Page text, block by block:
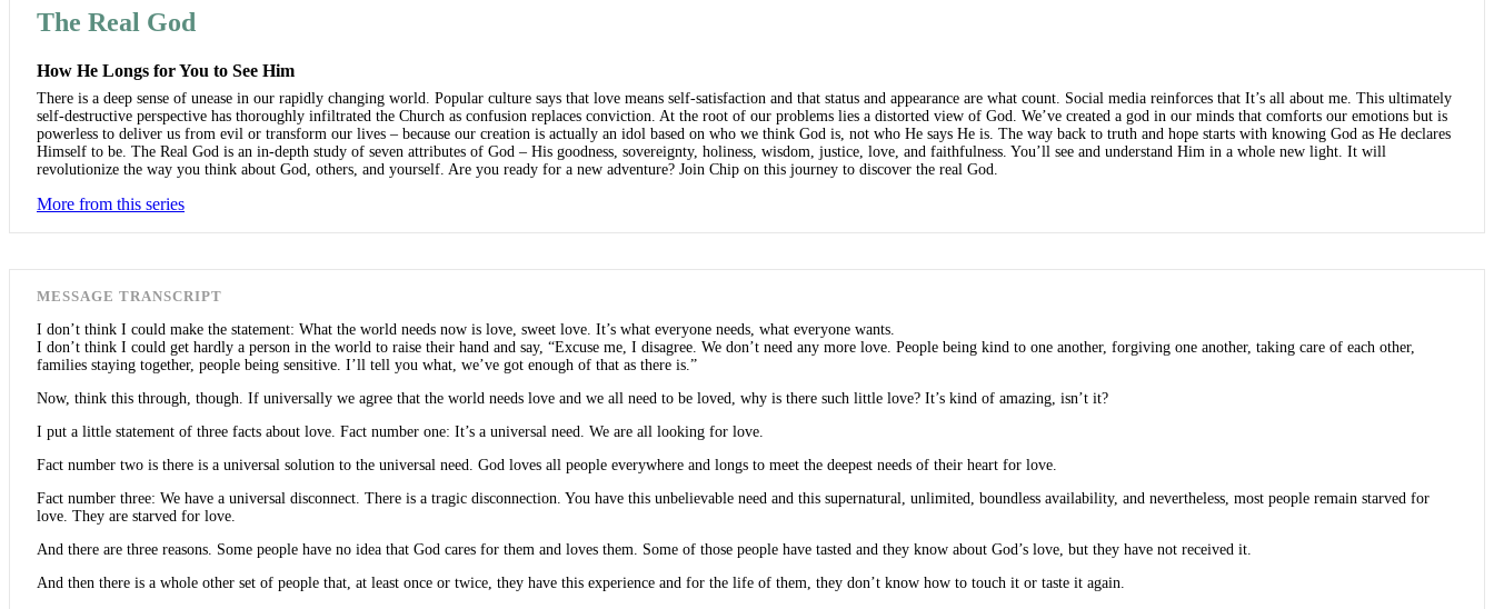
The Real God
How He Longs for You to See Him
There is a deep sense of unease in our rapidly changing world. Popular culture says that love means self-satisfaction and that status and appearance are what count. Social media reinforces that It’s all about me. This ultimately
self-destructive perspective has thoroughly infiltrated the Church as confusion replaces conviction. At the root of our problems lies a distorted view of God. We’ve created a god in our minds that comforts our emotions but is
powerless to deliver us from evil or transform our lives – because our creation is actually an idol based on who we think God is, not who He says He is. The way back to truth and hope starts with knowing God as He declares
Himself to be. The Real God is an in-depth study of seven attributes of God – His goodness, sovereignty, holiness, wisdom, justice, love, and faithfulness. You’ll see and understand Him in a whole new light. It will
revolutionize the way you think about God, others, and yourself. Are you ready for a new adventure? Join Chip on this journey to discover the real God.
More from this series
MESSAGE TRANSCRIPT
I don’t think I could make the statement: What the world needs now is love, sweet love. It’s what everyone needs, what everyone wants.
I don’t think I could get hardly a person in the world to raise their hand and say, “Excuse me, I disagree. We don’t need any more love. People being kind to one another, forgiving one another, taking care of each other,
families staying together, people being sensitive. I’ll tell you what, we’ve got enough of that as there is.”
Now, think this through, though. If universally we agree that the world needs love and we all need to be loved, why is there such little love? It’s kind of amazing, isn’t it?
I put a little statement of three facts about love. Fact number one: It’s a universal need. We are all looking for love.
Fact number two is there is a universal solution to the universal need. God loves all people everywhere and longs to meet the deepest needs of their heart for love.
Fact number three: We have a universal disconnect. There is a tragic disconnection. You have this unbelievable need and this supernatural, unlimited, boundless availability, and nevertheless, most people remain starved for
love. They are starved for love.
And there are three reasons. Some people have no idea that God cares for them and loves them. Some of those people have tasted and they know about God’s love, but they have not received it.
And then there is a whole other set of people that, at least once or twice, they have this experience and for the life of them, they don’t know how to touch it or taste it again.